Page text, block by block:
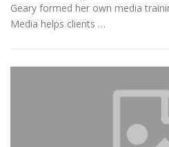
Geary formed her own media
Media helps clients …